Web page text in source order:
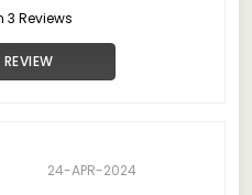
3 Reviews
24-APR-2024